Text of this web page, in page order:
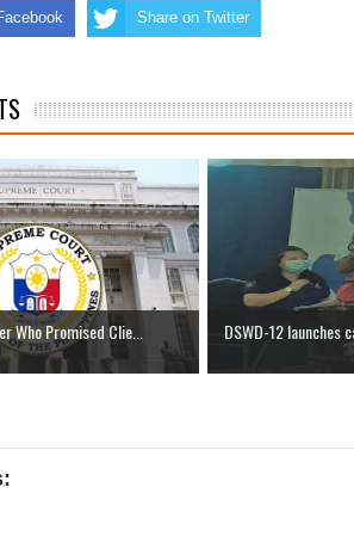
Share on Twitter
Who Promised Clie... DSWD-12 launches